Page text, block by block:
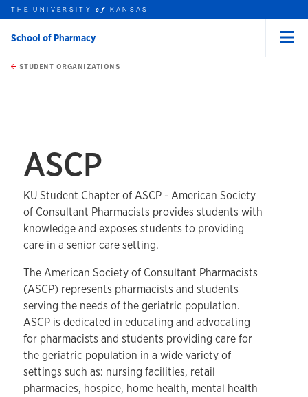
Skip to main content
this unit
THE UNIVERSITYof KANSAS
School of Pharmacy
STUDENT ORGANIZATIONS
ASCP
KU Student Chapter of ASCP - American Society
of Consultant Pharmacists provides students with
knowledge and exposes students to providing
care in a senior care setting.
The American Society of Consultant Pharmacists
(ASCP) represents pharmacists and students
serving the needs of the geriatric population.
ASCP is dedicated in educating and advocating
for pharmacists and students providing care for
the geriatric population in a wide variety of
settings such as: nursing facilities, retail
pharmacies, hospice, home health, mental health